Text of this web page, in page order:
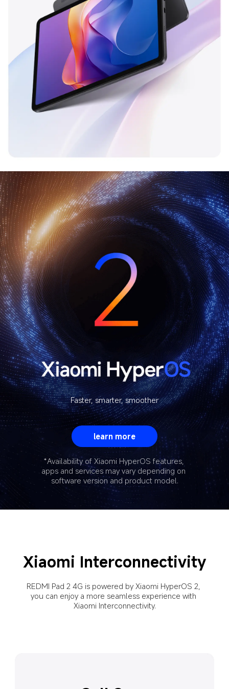
Faster, smarter, smoother
learn more
*Availability of Xiaomi HyperOS features,
apps and services may vary depending on
software version and product model.
Xiaomi Interconnectivity
REDMI Pad 2 4G is powered by Xiaomi HyperOS 2,
you can enjoy a more seamless experience with
Xiaomi Interconnectivity.